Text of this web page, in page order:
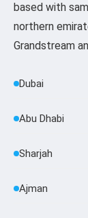
based with
northern
Grandstream
Dubai
Abu Dhabi
Sharjah
Ajman